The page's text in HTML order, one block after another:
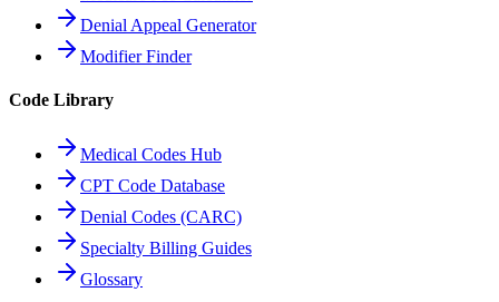
Denial Appeal Generator
Modifier Finder
Code Library
Medical Codes Hub
CPT Code Database
Denial Codes (CARC)
Specialty Billing Guides
Glossary